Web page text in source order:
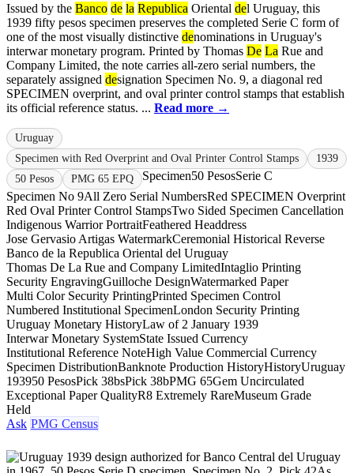
Issued by the Banco de la Republica Oriental del Uruguay, this
1939 fifty pesos specimen preserves the completed Serie C form of
one of the most visually distinctive denominations in Uruguay's
interwar monetary program. Printed by Thomas De La Rue and
Company Limited, the note carries all-zero serial numbers, the
separately assigned designation Specimen No. 9, a diagonal red
SPECIMEN overprint, and oval printer control stamps that establish
its official reference status. ... Read more →
Uruguay
Specimen with Red Overprint and Oval Printer Control Stamps
1939
50 Pesos
PMG 65 EPQ Specimen50 PesosSerie C
Specimen No 9All Zero Serial NumbersRed SPECIMEN Overprint
Red Oval Printer Control StampsTwo Sided Specimen Cancellation
Indigenous Warrior PortraitFeathered Headdress
Jose Gervasio Artigas WatermarkCeremonial Historical Reverse
Banco de la Republica Oriental del Uruguay
Thomas De La Rue and Company LimitedIntaglio Printing
Security EngravingGuilloche DesignWatermarked Paper
Multi Color Security PrintingPrinted Specimen Control
Numbered Institutional SpecimenLondon Security Printing
Uruguay Monetary HistoryLaw of 2 January 1939
Interwar Monetary SystemState Issued Currency
Institutional Reference NoteHigh Value Commercial Currency
Specimen DistributionBanknote Production HistoryHistoryUruguay
193950 PesosPick 38bsPick 38bPMG 65Gem Uncirculated
Exceptional Paper QualityR8 Extremely RareMuseum Grade
Held
Ask PMG Census